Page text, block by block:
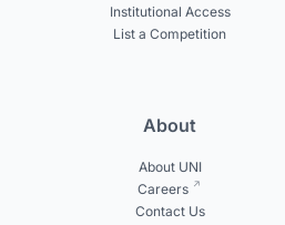
Institutional Access
List a Competition
About
About UNI
Careers
Contact Us